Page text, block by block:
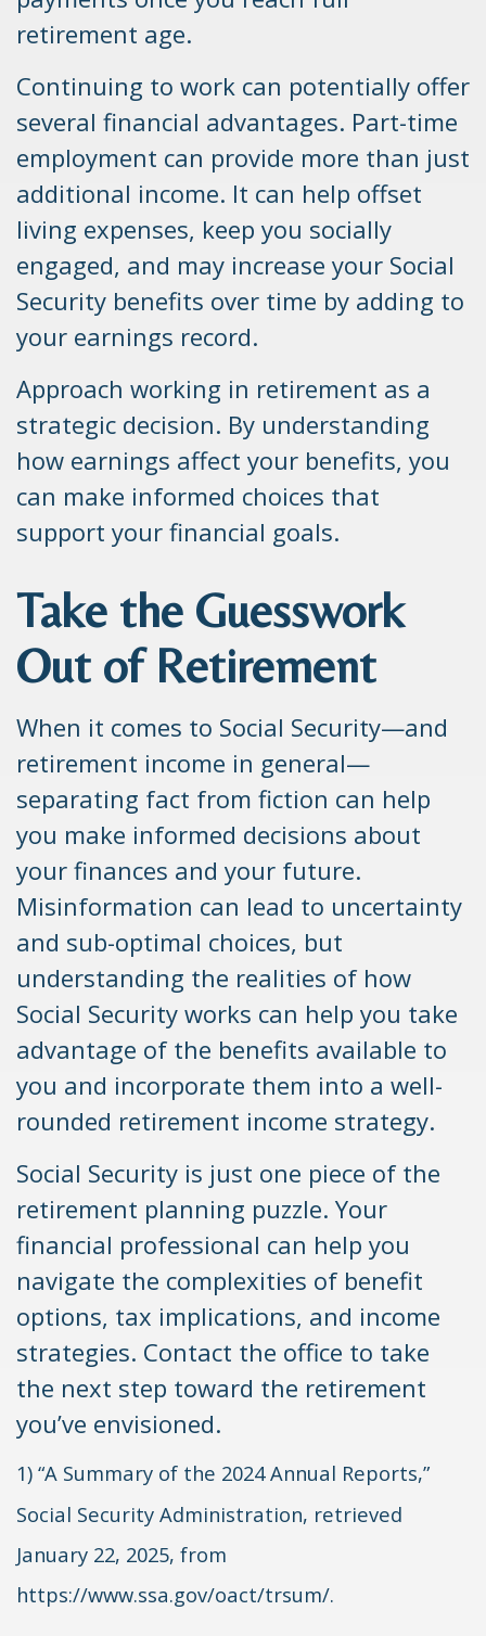
retirement age.
Continuing to work can potentially offer
several financial advantages. Part-time
employment can provide more than just
additional income. It can help offset
living expenses, keep you socially
engaged, and may increase your Social
Security benefits over time by adding to
your earnings record.
Approach working in retirement as a
strategic decision. By understanding
how earnings affect your benefits, you
can make informed choices that
support your financial goals.
Take the Guesswork
Out of Retirement
When it comes to Social Security—and
retirement income in general—
separating fact from fiction can help
you make informed decisions about
your finances and your future.
Misinformation can lead to uncertainty
and sub-optimal choices, but
understanding the realities of how
Social Security works can help you take
advantage of the benefits available to
you and incorporate them into a well-
rounded retirement income strategy.
Social Security is just one piece of the
retirement planning puzzle. Your
financial professional can help you
navigate the complexities of benefit
options, tax implications, and income
strategies. Contact the office to take
the next step toward the retirement
you’ve envisioned.
1) “A Summary of the 2024 Annual Reports,”
Social Security Administration, retrieved
January 22, 2025, from
https://www.ssa.gov/oact/trsum/.